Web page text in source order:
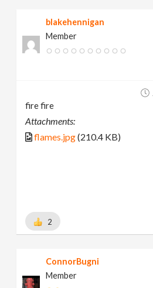
blakehennigan
Member
fire fire
Attachments:
flames.jpg(210.4 KB)
2
ConnorBugni
Member